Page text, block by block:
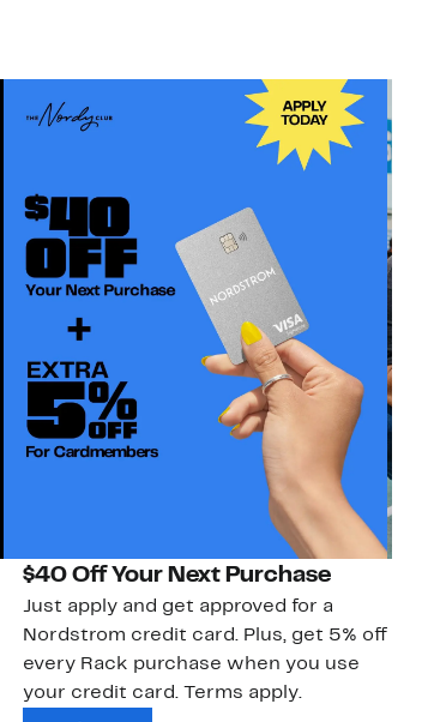
$40 Off Your Next Purchase
Just apply and get approved for a
Nordstrom credit card. Plus, get 5% off
every Rack purchase when you use
your credit card. Terms apply.